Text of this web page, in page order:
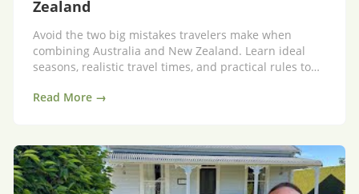
Zealand
Avoid the two big mistakes travelers make when
combining Australia and New Zealand. Learn ideal
seasons, realistic travel times, and practical rules to
Read More →